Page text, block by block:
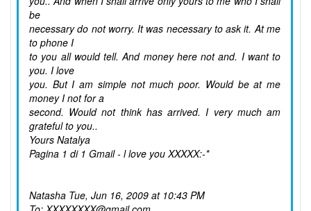
be
necessary do not worry. It was necessary to ask it. At me
to phone I
to you all would tell. And money here not and. I want to
you. I love
you. But I am simple not much poor. Would be at me
money I not for a
second. Would not think has arrived. I very much am
grateful to you..
Yours Natalya
Pagina 1 di 1 Gmail - l love you XXXXX:-*
Natasha Tue, Jun 16, 2009 at 10:43 PM